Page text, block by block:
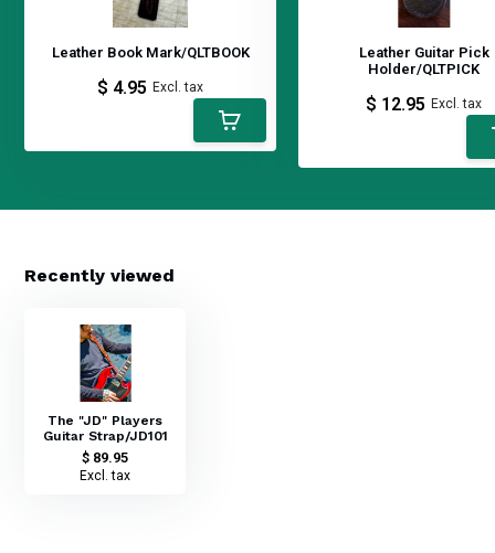
Leather Book Mark/QLTBOOK
$ 4.95 Excl. tax
Leather Guitar Pick
Holder/QLTPICK
$ 12.95 Excl. tax
Recently viewed
The "JD" Players
Guitar Strap/JD101
$ 89.95
Excl. tax